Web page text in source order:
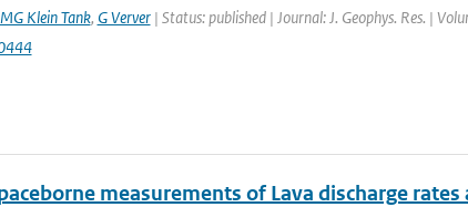
Klein Tank, G Verver| Status: published | Journal: J. Geophys. Res. |
measurements of Lava discharge rates